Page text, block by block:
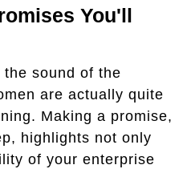
You'll
sound of the
are actually quite
Making a promise,
highlights not only
of your enterprise